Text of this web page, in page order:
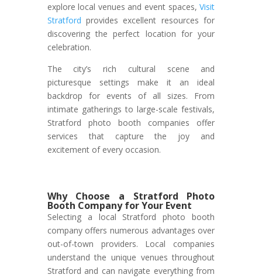
explore local venues and event spaces,Visit
Stratford provides excellent resources for
discovering the perfect location for your
celebration.
The city’s rich cultural scene and
picturesque settings make it an ideal
backdrop for events of all sizes. From
intimate gatherings to large-scale festivals,
Stratford photo booth companies offer
services that capture the joy and
excitement of every occasion.
Why Choose a Stratford Photo
Booth Company for Your Event
Selecting a local Stratford photo booth
company offers numerous advantages over
out-of-town providers. Local companies
understand the unique venues throughout
Stratford and can navigate everything from